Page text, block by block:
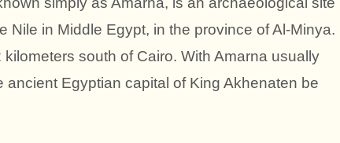
Nile in Middle Egypt, in the province of Al-Minya.
south of Cairo. With Amarna usually
ancient Egyptian capital of King Akhenaten be